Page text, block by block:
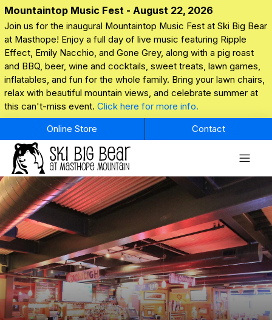
Mountaintop Music Fest - August 22, 2026
Join us for the inaugural Mountaintop Music Fest at Ski Big Bear
at Masthope! Enjoy a full day of live music featuring Ripple
Effect, Emily Nacchio, and Gone Grey, along with a pig roast
and BBQ, beer, wine and cocktails, sweet treats, lawn games,
inflatables, and fun for the whole family. Bring your lawn chairs,
relax with beautiful mountain views, and celebrate summer at
this can't-miss event.Click here for more info.
Online Store Contact